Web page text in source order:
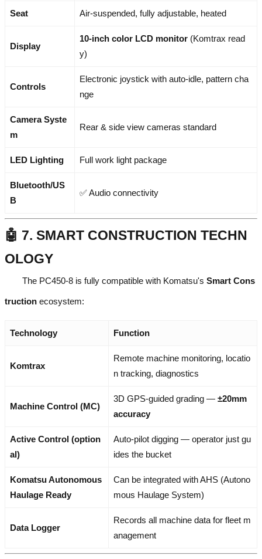
Seat Air-suspended, fully adjustable, heated
Display
10-inch color LCD monitor (Komtrax read
y)
Controls
Electronic joystick with auto-idle, pattern cha
nge
Camera Syste
m
Rear & side view cameras standard
LED Lighting Full work light package
Bluetooth/US
B
✅ Audio connectivity
🤖 7. SMART CONSTRUCTION TECHN
OLOGY
The PC450-8 is fully compatible with Komatsu's Smart Cons
truction ecosystem:
Technology Function
Komtrax
Remote machine monitoring, locatio
n tracking, diagnostics
Machine Control (MC)
3D GPS-guided grading — ±20mm
accuracy
Active Control (option
al)
Auto-pilot digging — operator just gu
ides the bucket
Komatsu Autonomous
Haulage Ready
Can be integrated with AHS (Autono
mous Haulage System)
Data Logger
Records all machine data for fleet m
anagement